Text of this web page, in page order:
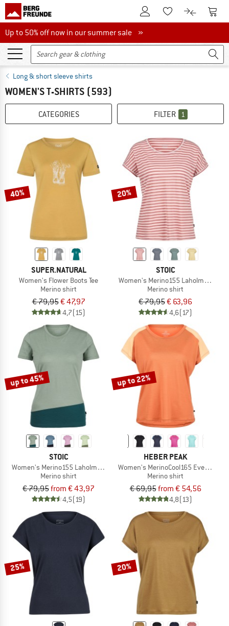
To Customer Account
To Wishlist.To product
To
Up to 50% off now in our summer sale
Up to 50% off now in our summer sale »
Long & short sleeve shirts
WOMEN'S T-SHIRTS (593)
CATEGORIES FILTER 1
40%
SUPER.NATURAL
Women's Flower Boots Tee
Merino shirt
€ 79,95€ 47,97
4,7(15)
20%
STOIC
Women's Merino155 LaholmSt.
Merino shirt
€ 79,95€ 63,96
4,6(17)
up to 45%
STOIC
Women's Merino155 LaholmSt. Colorblock T-Shirt
Merino shirt
€ 79,95from € 43,97
4,5(19)
up to 22%
HEBER PEAK
Women's MerinoCool165
Merino shirt
€ 69,95from € 54,56
4,8(13)
25% 20%